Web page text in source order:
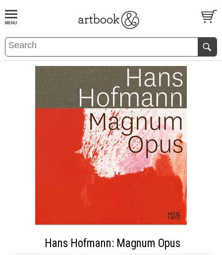
BOOKS EVENTS AND FEATURES
Hans Hofmann: Magnum Opus